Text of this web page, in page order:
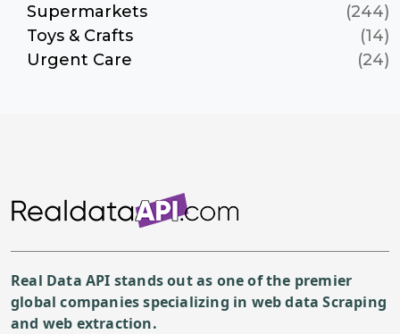
Supermarkets
(244)
Toys & Crafts
(14)
Urgent Care
(24)
Real Data API stands out as one of the premier
global companies specializing in web data Scraping
and web extraction.